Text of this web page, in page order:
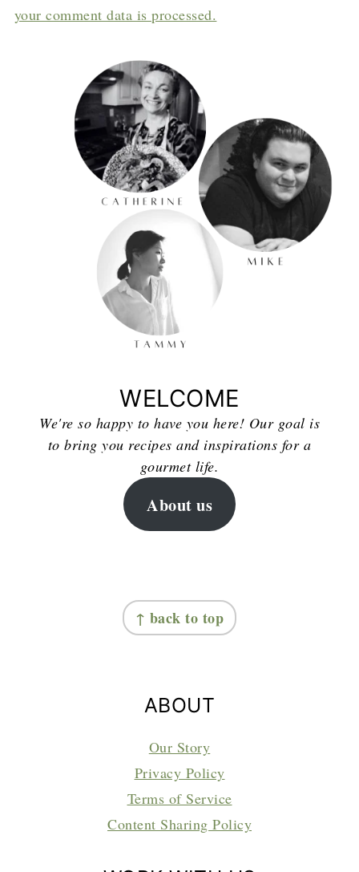
your comment data is processed.
WELCOME
We're so happy to have you here! Our goal is
to bring you recipes and inspirations for a
gourmet life.
About us
↑ back to top
ABOUT
Our Story
Privacy Policy
Terms of Service
Content Sharing Policy